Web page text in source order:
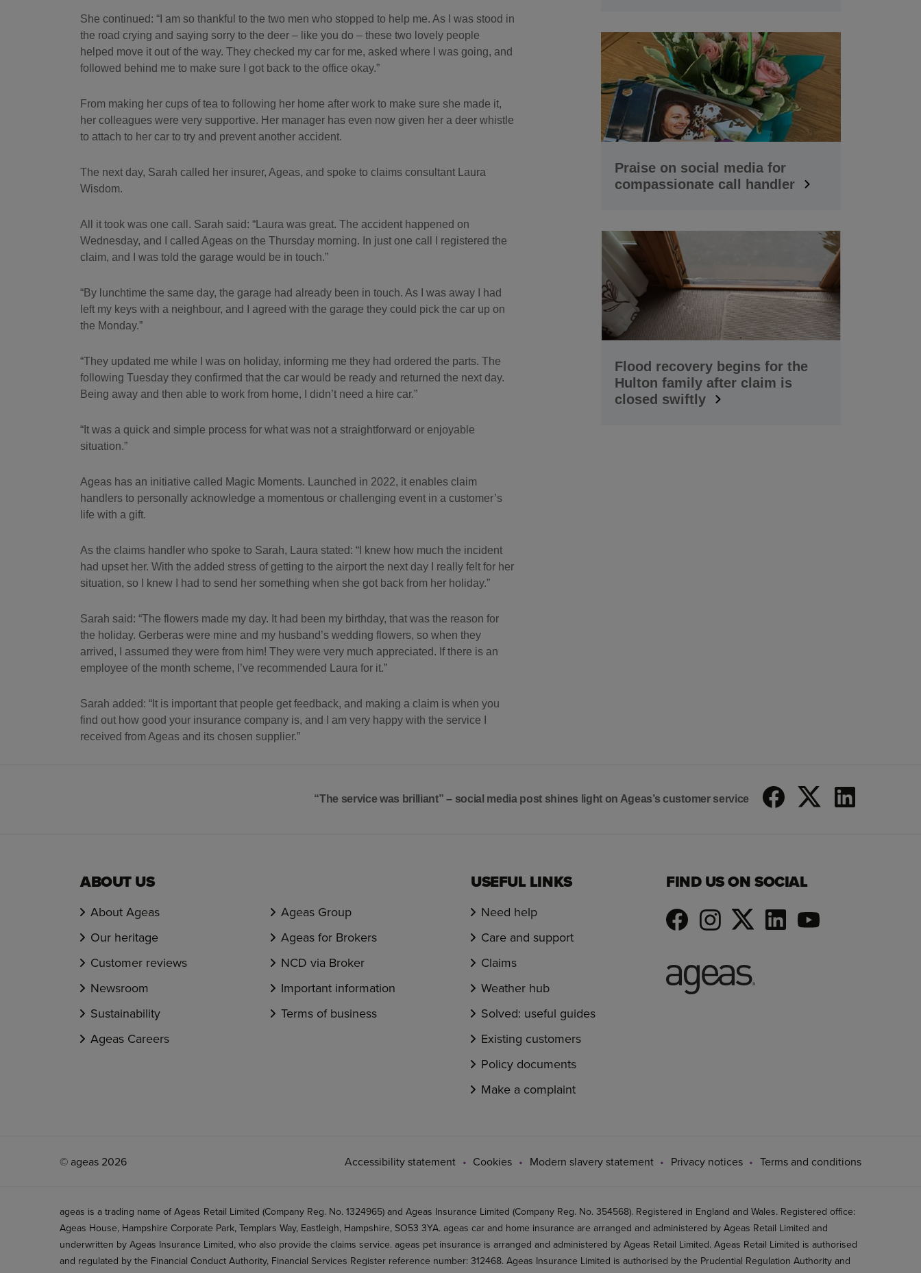
She continued: “I am so thankful to the two men who stopped to help me. As I was stood in
the road crying and saying sorry to the deer – like you do – these two lovely people
helped move it out of the way. They checked my car for me, asked where I was going, and
followed behind me to make sure I got back to the office okay.”
From making her cups of tea to following her home after work to make sure she made it,
her colleagues were very supportive. Her manager has even now given her a deer whistle
to attach to her car to try and prevent another accident.
The next day, Sarah called her insurer, Ageas, and spoke to claims consultant Laura
Wisdom.
All it took was one call. Sarah said: “Laura was great. The accident happened on
Wednesday, and I called Ageas on the Thursday morning. In just one call I registered the
claim, and I was told the garage would be in touch.”
“By lunchtime the same day, the garage had already been in touch. As I was away I had
left my keys with a neighbour, and I agreed with the garage they could pick the car up on
the Monday.”
“They updated me while I was on holiday, informing me they had ordered the parts. The
following Tuesday they confirmed that the car would be ready and returned the next day.
Being away and then able to work from home, I didn’t need a hire car.”
“It was a quick and simple process for what was not a straightforward or enjoyable
situation.”
Ageas has an initiative called Magic Moments. Launched in 2022, it enables claim
handlers to personally acknowledge a momentous or challenging event in a customer’s
life with a gift.
As the claims handler who spoke to Sarah, Laura stated: “I knew how much the incident
had upset her. With the added stress of getting to the airport the next day I really felt for her
situation, so I knew I had to send her something when she got back from her holiday.”
Sarah said: “The flowers made my day. It had been my birthday, that was the reason for
the holiday. Gerberas were mine and my husband’s wedding flowers, so when they
arrived, I assumed they were from him! They were very much appreciated. If there is an
employee of the month scheme, I’ve recommended Laura for it.”
Sarah added: “It is important that people get feedback, and making a claim is when you
find out how good your insurance company is, and I am very happy with the service I
received from Ageas and its chosen supplier.”
Praise on social media for
compassionate call handler
Flood recovery begins for the
Hulton family after claim is
closed swiftly
“The service was brilliant” – social media post shines light on Ageas’s customer service
ABOUT US
About Ageas
Our heritage
Customer reviews
Newsroom
Sustainability
Ageas Careers
Ageas Group
Ageas for Brokers
NCD via Broker
Important information
Terms of business
USEFUL LINKS
Need help
Care and support
Claims
Weather hub
Solved: useful guides
Existing customers
Policy documents
Make a complaint
FIND US ON SOCIAL
© ageas 2026 Accessibility statement Cookies Modern slavery statement Privacy notices Terms and conditions
ageas is a trading name of Ageas Retail Limited (Company Reg. No. 1324965) and Ageas Insurance Limited (Company Reg. No. 354568). Registered in England and Wales. Registered office:
Ageas House, Hampshire Corporate Park, Templars Way, Eastleigh, Hampshire, SO53 3YA. ageas car and home insurance are arranged and administered by Ageas Retail Limited and
underwritten by Ageas Insurance Limited, who also provide the claims service. ageas pet insurance is arranged and administered by Ageas Retail Limited. Ageas Retail Limited is authorised
and regulated by the Financial Conduct Authority, Financial Services Register reference number: 312468. Ageas Insurance Limited is authorised by the Prudential Regulation Authority and